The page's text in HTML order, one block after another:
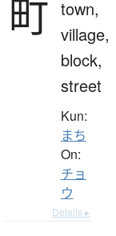
町 town,
village,
block,
street
Kun:
まち
On:
チョ
ウ
Details ▸